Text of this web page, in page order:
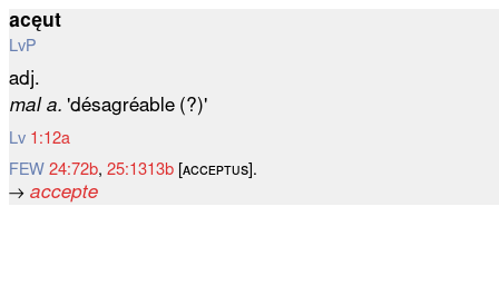
acęut
LvP
adj.
mal a. 'désagréable (?)'
Lv 1:12a
FEW 24:72b, 25:1313b [ᴀᴄᴄᴇᴘᴛᴜѕ].
→ accepte